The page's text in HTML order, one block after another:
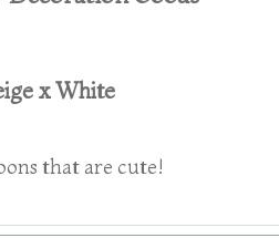
x White
that are cute!